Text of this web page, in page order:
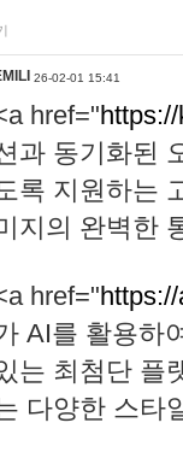
26-02-01 15:41
href="
과 동기화된
록 지원하는
지의 완벽한
href="
AI를 활용하
는 최첨단 플
다양한 스타